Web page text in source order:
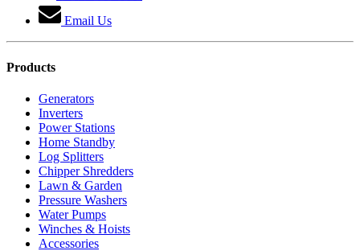
Email Us
Products
Generators
Inverters
Power Stations
Home Standby
Log Splitters
Chipper Shredders
Lawn & Garden
Pressure Washers
Water Pumps
Winches & Hoists
Accessories